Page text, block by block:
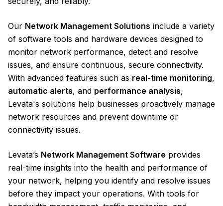
Our Network Management Solutions include a variety
of software tools and hardware devices designed to
monitor network performance, detect and resolve
issues, and ensure continuous, secure connectivity.
With advanced features such as real-time monitoring,
automatic alerts, and performance analysis,
Levata's solutions help businesses proactively manage
network resources and prevent downtime or
connectivity issues.
Levata’s Network Management Software provides
real-time insights into the health and performance of
your network, helping you identify and resolve issues
before they impact your operations. With tools for